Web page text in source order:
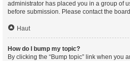
administrator has placed you in a group of
before submission. Please contact the
Haut
How do I bump my topic?
By clicking the “Bump topic” link when you